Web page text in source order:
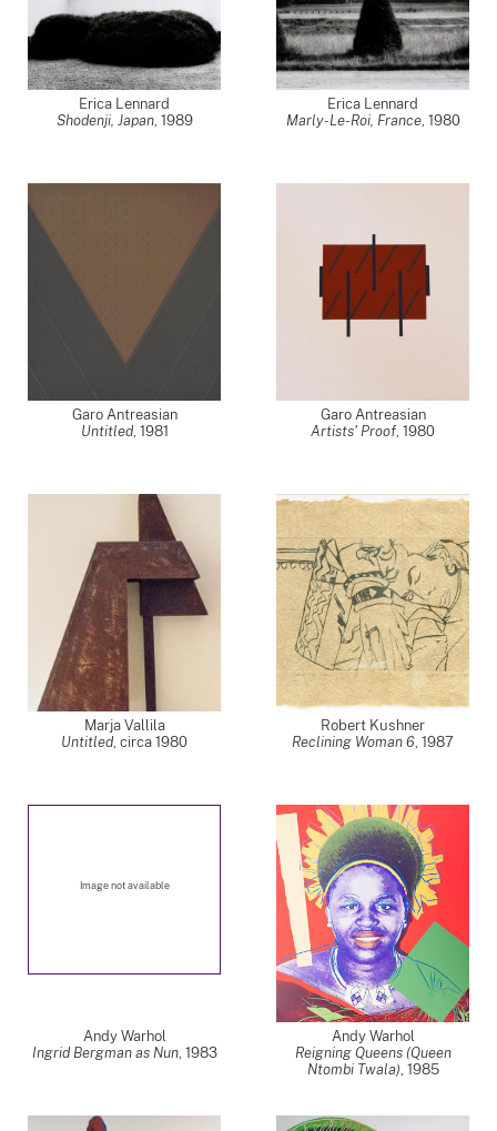
Erica Lennard
Shodenji, Japan, 1989
Erica Lennard
Marly-Le-Roi, France, 1980
Garo Antreasian
Untitled, 1981
Garo Antreasian
Artists' Proof, 1980
Marja Vallila
Untitled, circa 1980
Robert Kushner
Reclining Woman 6, 1987
Image not available
Andy Warhol
Ingrid Bergman as Nun, 1983
Andy Warhol
Reigning Queens (Queen
Ntombi Twala), 1985